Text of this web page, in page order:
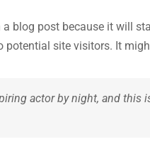
blog post because it will
site visitors. It
actor by night, and